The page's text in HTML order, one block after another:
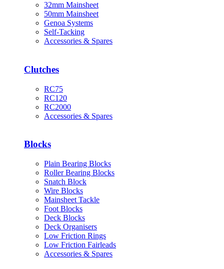
32mm Mainsheet
50mm Mainsheet
Genoa Systems
Self-Tacking
Accessories & Spares
Clutches
RC75
RC120
RC2000
Accessories & Spares
Blocks
Plain Bearing Blocks
Roller Bearing Blocks
Snatch Block
Wire Blocks
Mainsheet Tackle
Foot Blocks
Deck Blocks
Deck Organisers
Low Friction Rings
Low Friction Fairleads
Accessories & Spares